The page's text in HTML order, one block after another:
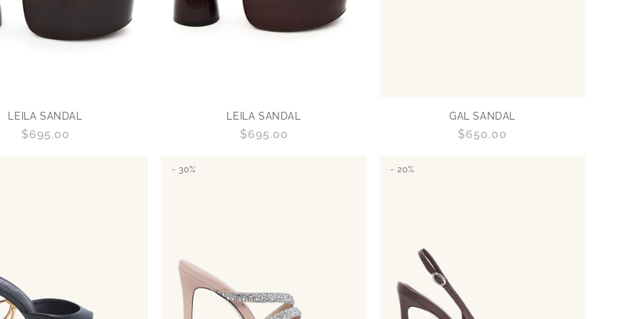
LEILA SANDAL
Regular
$695.00
LEILA SANDAL
Regular
$695.00
GAL SANDAL
Regular
$650.00
- 30% - 20%